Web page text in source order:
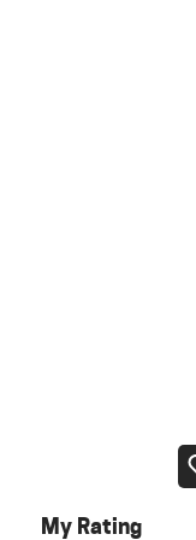
My Rating